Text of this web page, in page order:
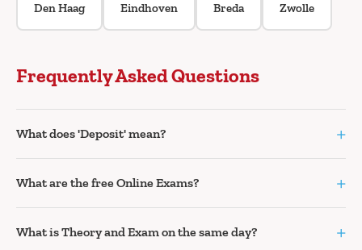
Den Haag Eindhoven Breda Zwolle
Frequently Asked Questions
What does 'Deposit' mean? +
What are the free Online Exams? +
What is Theory and Exam on the same day? +